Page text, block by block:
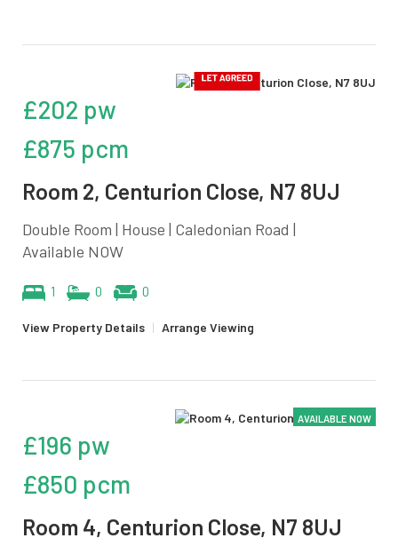
£202 pw
£875 pcm
Room 2, Centurion Close, N7 8UJ
Double Room | House | Caledonian Road |
Available NOW
1 0 0
View Property Details | Arrange Viewing
AVAILABLE NOW
£196 pw
£850 pcm
Room 4, Centurion Close, N7 8UJ